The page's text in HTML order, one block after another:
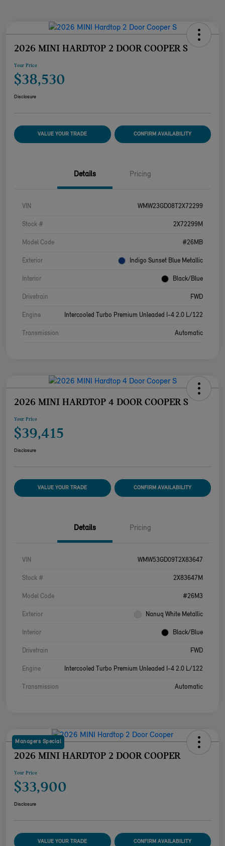
2026 MINI HARDTOP 2 DOOR COOPER S
Your Price
$38,530
Disclosure
VALUE YOUR TRADE CONFIRM AVAILABILITY
Details Pricing
VIN WMW23GD08T2X72299
Stock # 2X72299M
Model Code #26MB
Exterior Indigo Sunset Blue Metallic
Interior Black/Blue
Drivetrain FWD
Engine Intercooled Turbo Premium Unleaded I-4 2.0 L/122
Transmission Automatic
2026 MINI HARDTOP 4 DOOR COOPER S
Your Price
$39,415
Disclosure
VALUE YOUR TRADE CONFIRM AVAILABILITY
Details Pricing
VIN WMW53GD09T2X83647
Stock # 2X83647M
Model Code #26M3
Exterior Nanuq White Metallic
Interior Black/Blue
Drivetrain FWD
Engine Intercooled Turbo Premium Unleaded I-4 2.0 L/122
Transmission Automatic
Managers Special
2026 MINI HARDTOP 2 DOOR COOPER
Your Price
$33,900
Disclosure
VALUE YOUR TRADE CONFIRM AVAILABILITY